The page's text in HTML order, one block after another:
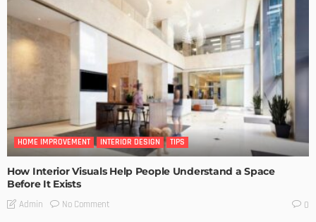
HOME IMPROVEMENT INTERIOR DESIGN TIPS
How Interior Visuals Help People Understand a Space
Before It Exists
Admin No Comment 0